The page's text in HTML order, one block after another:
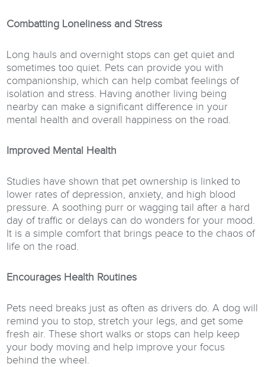
Combatting Loneliness and Stress
Long hauls and overnight stops can get quiet and
sometimes too quiet. Pets can provide you with
companionship, which can help combat feelings of
isolation and stress. Having another living being
nearby can make a significant difference in your
mental health and overall happiness on the road.
Improved Mental Health
Studies have shown that pet ownership is linked to
lower rates of depression, anxiety, and high blood
pressure. A soothing purr or wagging tail after a hard
day of traffic or delays can do wonders for your mood.
It is a simple comfort that brings peace to the chaos of
life on the road.
Encourages Health Routines
Pets need breaks just as often as drivers do. A dog will
remind you to stop, stretch your legs, and get some
fresh air. These short walks or stops can help keep
your body moving and help improve your focus
behind the wheel.